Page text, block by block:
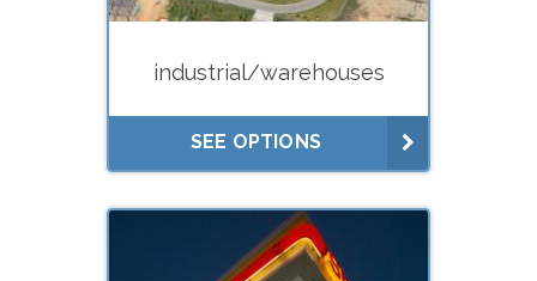
industrial/warehouses
SEE OPTIONS
Financing (hard
Litigation
rent studies)
What do you need your
appraisal for?